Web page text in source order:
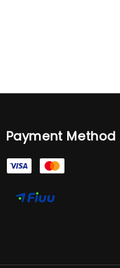
Payment Method